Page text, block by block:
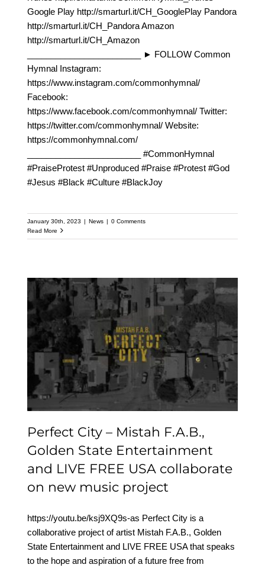
Google Play http://smarturl.it/CH_GooglePlay Pandora
http://smarturl.it/CH_Pandora Amazon
http://smarturl.it/CH_Amazon
________________________ ► FOLLOW Common
Hymnal Instagram:
https://www.instagram.com/commonhymnal/
Facebook:
https://www.facebook.com/commonhymnal/ Twitter:
https://twitter.com/commonhymnal/ Website:
https://commonhymnal.com/
________________________ #CommonHymnal
#PraiseProtest #Unproduced #Praise #Protest #God
#Jesus #Black #Culture #BlackJoy
January 30th, 2023 | News | 0 Comments
Read More
Perfect City – Mistah
F.A.B., Golden State
Entertainment and LIVE
FREE USA collaborate on
new music project
Perfect City – Mistah F.A.B.,
Golden State Entertainment
and LIVE FREE USA collaborate
on new music project
https://youtu.be/ksj9XQ9s-as Perfect City is a
collaborative project of artist Mistah F.A.B., Golden
State Entertainment and LIVE FREE USA that speaks
to the hope and aspiration of a future free from